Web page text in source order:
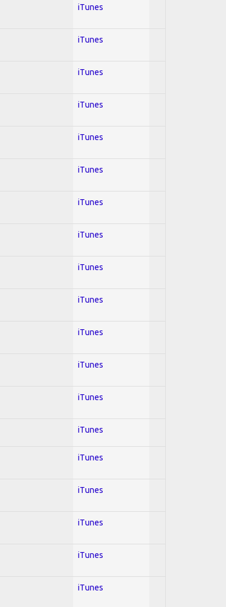
iTunes
iTunes
iTunes
iTunes
iTunes
iTunes
iTunes
iTunes
iTunes
iTunes
iTunes
iTunes
iTunes
iTunes
iTunes
iTunes
iTunes
iTunes
iTunes